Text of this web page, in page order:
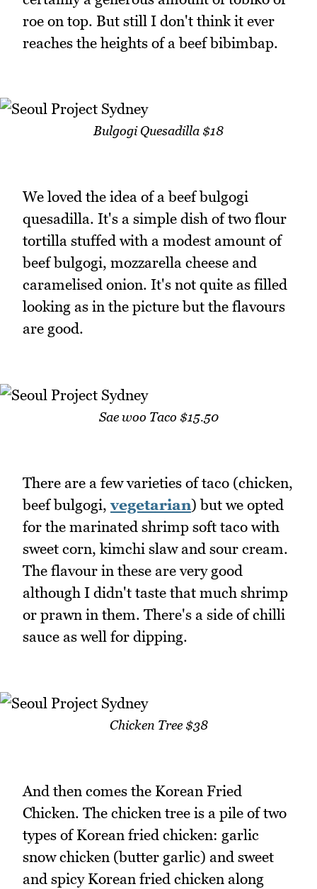
roe on top. But still I don't think it ever
reaches the heights of a beef bibimbap.
Bulgogi Quesadilla $18
We loved the idea of a beef bulgogi
quesadilla. It's a simple dish of two flour
tortilla stuffed with a modest amount of
beef bulgogi, mozzarella cheese and
caramelised onion. It's not quite as filled
looking as in the picture but the flavours
are good.
Sae woo Taco $15.50
There are a few varieties of taco (chicken,
beef bulgogi,vegetarian) but we opted
for the marinated shrimp soft taco with
sweet corn, kimchi slaw and sour cream.
The flavour in these are very good
although I didn't taste that much shrimp
or prawn in them. There's a side of chilli
sauce as well for dipping.
Chicken Tree $38
And then comes the Korean Fried
Chicken. The chicken tree is a pile of two
types of Korean fried chicken: garlic
snow chicken (butter garlic) and sweet
and spicy Korean fried chicken along